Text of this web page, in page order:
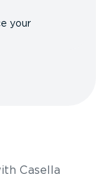
your
Casella